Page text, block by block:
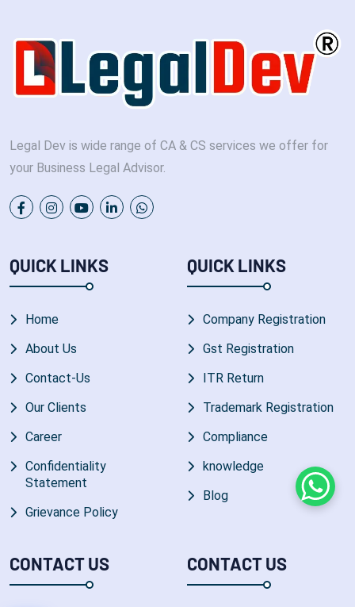
Legal Dev is wide range of CA & CS services we offer for
your Business Legal Advisor.
QUICK LINKS
Home
About Us
Contact-Us
Our Clients
Career
Confidentiality
Statement
Grievance Policy
QUICK LINKS
Company Registration
Gst Registration
ITR Return
Trademark Registration
Compliance
knowledge
Blog
CONTACT US CONTACT US